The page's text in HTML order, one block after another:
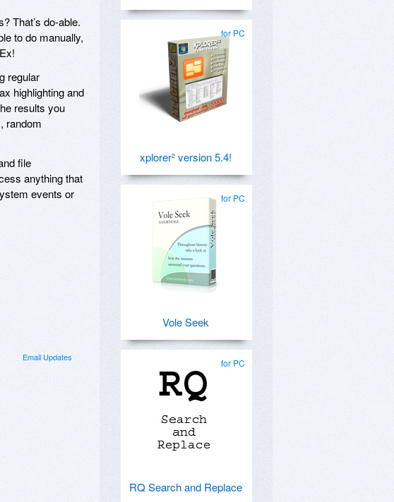
That’s do-able.
to do manually,
regular
highlighting and
results you
random
file
anything that
events or
Email Updates
for PC
xplorer² version 5.4!
for PC
Vole Seek
for PC
RQ Search and Replace